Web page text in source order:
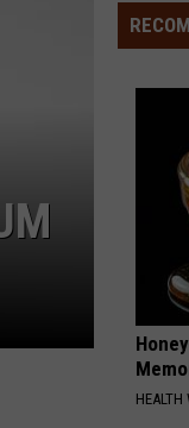
Sparks
Hearing
HEALTH